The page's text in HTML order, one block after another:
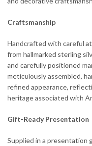
Craftsmanship
Handcrafted with careful
from hallmarked sterling
and carefully positioned
meticulously assembled,
refined appearance,
heritage associated with
Gift-Ready Presentation
Supplied in a presentation